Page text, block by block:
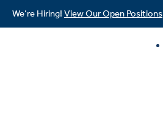
We’re Hiring! View Our Open Positions